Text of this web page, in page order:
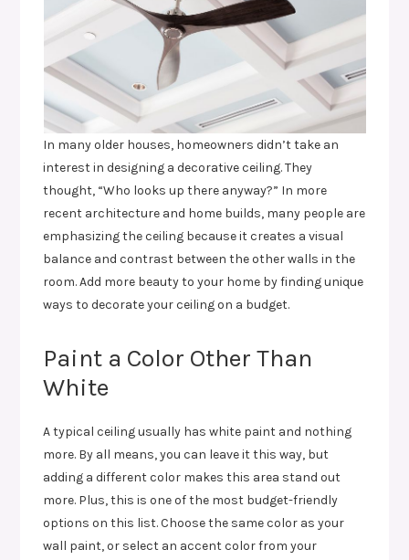
In many older houses, homeowners didn’t take an
interest in designing a decorative ceiling. They
thought, “Who looks up there anyway?” In more
recent architecture and home builds, many people are
emphasizing the ceiling because it creates a visual
balance and contrast between the other walls in the
room. Add more beauty to your home by finding unique
ways to decorate your ceiling on a budget.
Paint a Color Other Than
White
A typical ceiling usually has white paint and nothing
more. By all means, you can leave it this way, but
adding a different color makes this area stand out
more. Plus, this is one of the most budget-friendly
options on this list. Choose the same color as your
wall paint, or select an accent color from your